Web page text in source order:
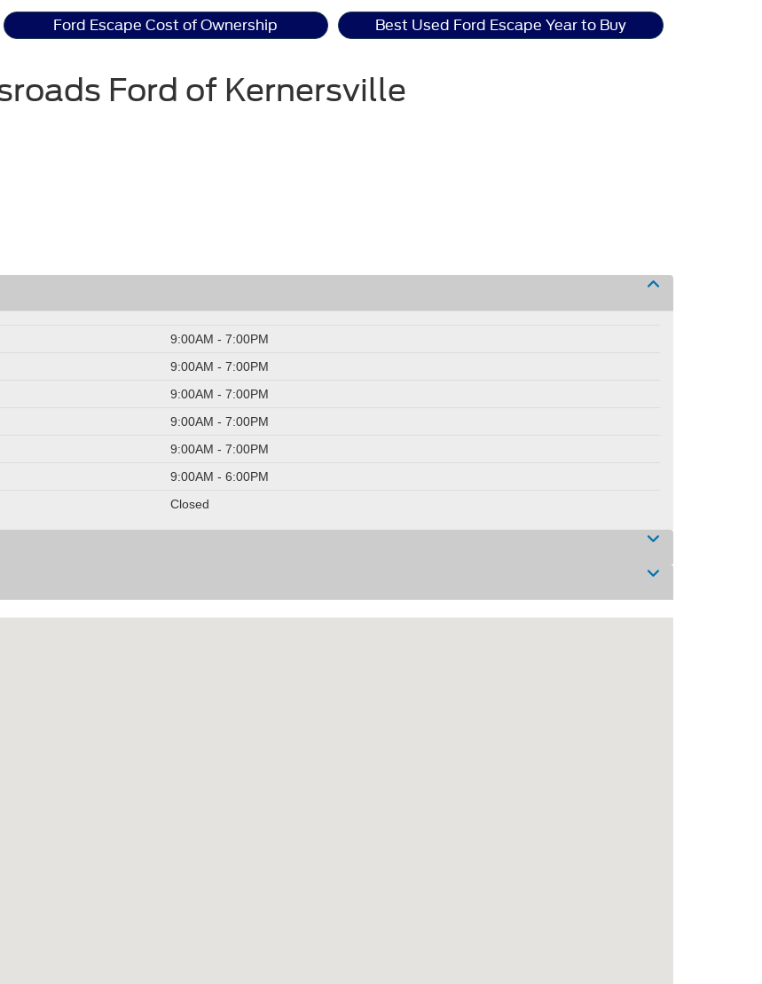
Ford Escape Cost of Ownership Best Used Ford Escape Year to Buy
Ford of Kernersville
9:00AM - 7:00PM
9:00AM - 7:00PM
9:00AM - 7:00PM
9:00AM - 7:00PM
9:00AM - 7:00PM
9:00AM - 6:00PM
Closed